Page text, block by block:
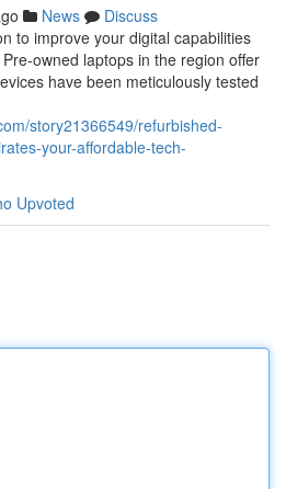
News
Discuss
to improve your digital capabilities
owned laptops in the region offer
have been meticulously tested
story21366549/refurbished-
your-affordable-tech-
Upvoted